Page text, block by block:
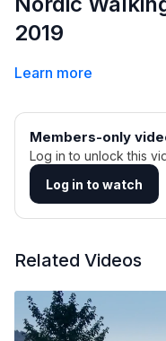
2019
Learn more
Members-only
Log in to unlock this
Log in to watch
Related Videos